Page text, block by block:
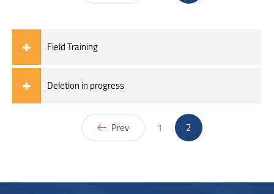
Field Training
Deletion in progress
Prev 1 2(current)
Blocks